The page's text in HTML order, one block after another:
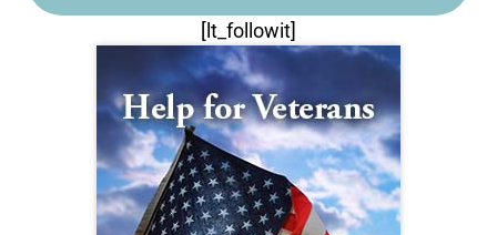
[lt_followit]